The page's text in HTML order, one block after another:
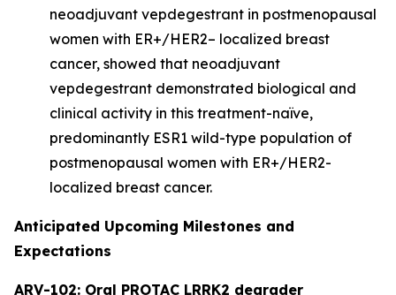
neoadjuvant vepdegestrant in postmenopausal
women with ER+/HER2– localized breast
cancer, showed that neoadjuvant
vepdegestrant demonstrated biological and
clinical activity in this treatment-naïve,
predominantly ESR1 wild-type population of
postmenopausal women with ER+/HER2-
localized breast cancer.
Anticipated Upcoming Milestones and
Expectations
ARV-102: Oral PROTAC LRRK2 degrader